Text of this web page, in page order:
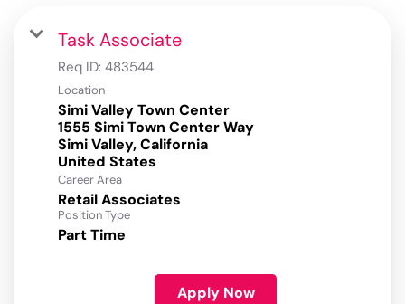
Task Associate
Req ID: 483544
Location
Simi Valley Town Center
1555 Simi Town Center Way
Simi Valley, California
Career Area
Retail Associates
Position Type
Part Time
Apply Now